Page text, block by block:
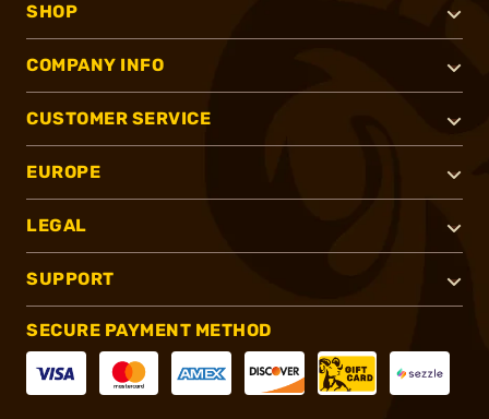
SHOP
COMPANY INFO
CUSTOMER SERVICE
EUROPE
LEGAL
SUPPORT
SECURE PAYMENT METHOD